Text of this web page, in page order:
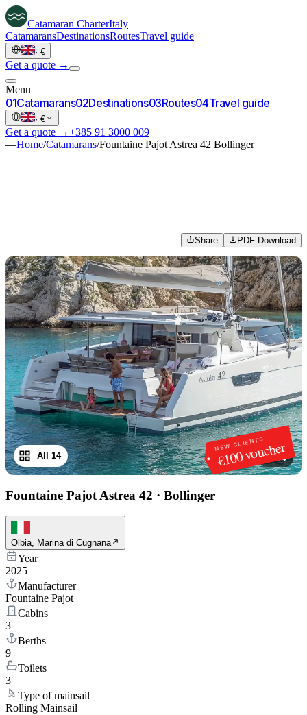
Catamaran CharterItaly
CatamaransDestinationsRoutesTravel guide
· €
Get a quote →
Menu
01Catamarans02Destinations03Routes04Travel guide
· €
Get a quote →+385 91 3000 009
—Home/Catamarans/Fountaine Pajot Astrea 42 Bollinger
Share PDF Download
NEW CLIENTS
€100 voucher
1/14
All 14
Fountaine Pajot Astrea 42 · Bollinger
Olbia, Marina di Cugnana
Year
2025
Manufacturer
Fountaine Pajot
Cabins
3
Berths
9
Toilets
3
Type of mainsail
Rolling Mainsail